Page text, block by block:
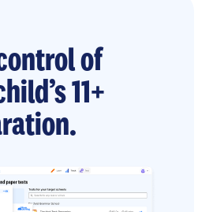
of
11+